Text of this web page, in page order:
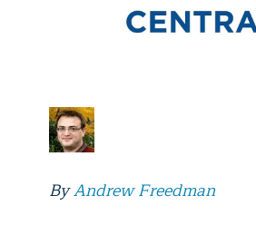
ByAndrew Freedman